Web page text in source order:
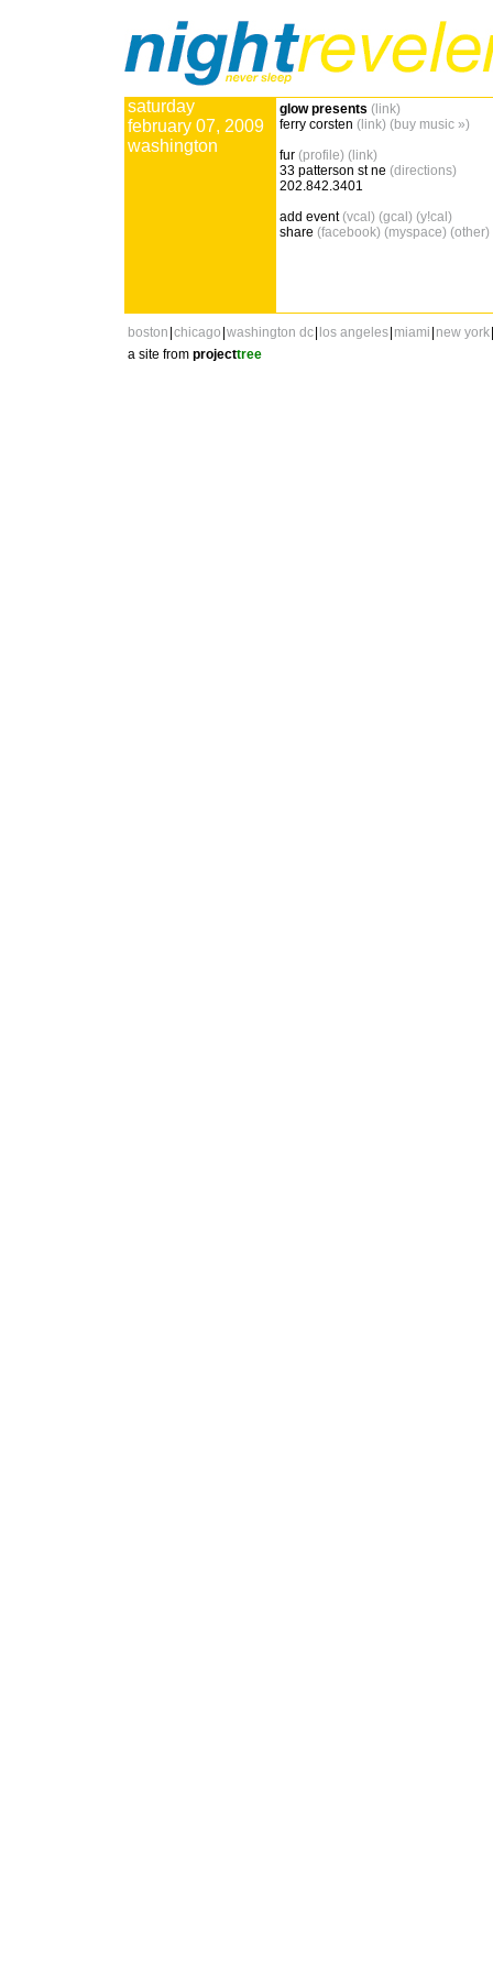
saturday
february 07, 2009
washington
glow presents (link)
ferry corsten (link) (buy music »)
fur (profile) (link)
33 patterson st ne (directions)
202.842.3401
add event (vcal) (gcal) (y!cal)
share (facebook) (myspace) (other)
boston chicago washington dc los angeles miami new york
a site from projecttree